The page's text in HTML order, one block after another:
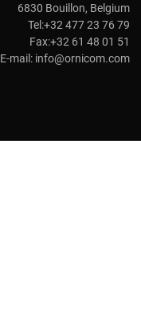
6830 Bouillon, Belgium
Tel:+32 477 23 76 79
Fax:+32 61 48 01 51
E-mail: info@ornicom.com